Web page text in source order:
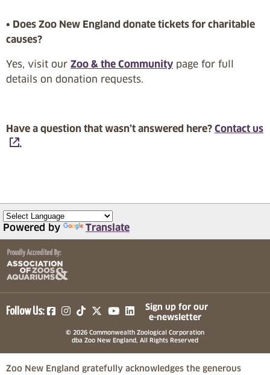
• Does Zoo New England donate tickets for charitable
causes?
Yes, visit our Zoo & the Community page for full
details on donation requests.
Have a question that wasn’t answered here? Contact us
.
Powered by Translate
Follow Us: (opens in a new tab)
(opens in a new tab)
(opens in a new tab)
(opens in a new tab)
(opens in a new tab)
Sign up for our
e-newsletter
© 2026 Commonwealth Zoological Corporation
dba Zoo New England, All Rights Reserved
Zoo New England gratefully acknowledges the generous